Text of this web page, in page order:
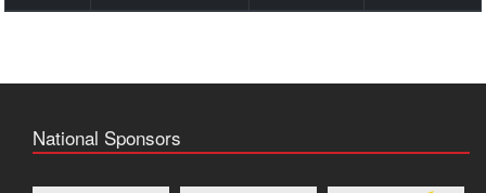
National Sponsors